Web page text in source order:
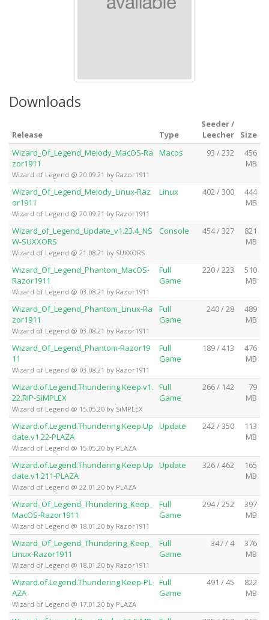
Downloads
Release Type
Seeder /
Leecher
Size
Wizard_Of_Legend_Melody_MacOS-Ra
zor1911
Wizard of Legend @ 20.09.21 by Razor1911
Macos 93 / 232
456
MB
Wizard_Of_Legend_Melody_Linux-Raz
or1911
Wizard of Legend @ 20.09.21 by Razor1911
Linux 402 / 300
444
MB
Wizard_of_Legend_Update_v1.23.4_NS
W-SUXXORS
Wizard of Legend @ 21.08.21 by SUXXORS
Console 454 / 327
821
MB
Wizard_Of_Legend_Phantom_MacOS-
Razor1911
Wizard of Legend @ 03.08.21 by Razor1911
Full
Game
220 / 223
510
MB
Wizard_Of_Legend_Phantom_Linux-Ra
zor1911
Wizard of Legend @ 03.08.21 by Razor1911
Full
Game
240 / 28
489
MB
Wizard_Of_Legend_Phantom-Razor19
11
Wizard of Legend @ 03.08.21 by Razor1911
Full
Game
189 / 413
476
MB
Wizard.of.Legend.Thundering.Keep.v1.
22.RIP-SiMPLEX
Wizard of Legend @ 15.05.20 by SiMPLEX
Full
Game
266 / 142
79
MB
Wizard.of.Legend.Thundering.Keep.Up
date.v1.22-PLAZA
Wizard of Legend @ 15.05.20 by PLAZA
Update 242 / 350
113
MB
Wizard.of.Legend.Thundering.Keep.Up
date.v1.211-PLAZA
Wizard of Legend @ 22.01.20 by PLAZA
Update 326 / 462
165
MB
Wizard_Of_Legend_Thundering_Keep_
MacOS-Razor1911
Wizard of Legend @ 18.01.20 by Razor1911
Full
Game
294 / 252
397
MB
Wizard_Of_Legend_Thundering_Keep_
Linux-Razor1911
Wizard of Legend @ 18.01.20 by Razor1911
Full
Game
347 / 4
376
MB
Wizard.of.Legend.Thundering.Keep-PL
AZA
Wizard of Legend @ 17.01.20 by PLAZA
Full
Game
491 / 45
822
MB